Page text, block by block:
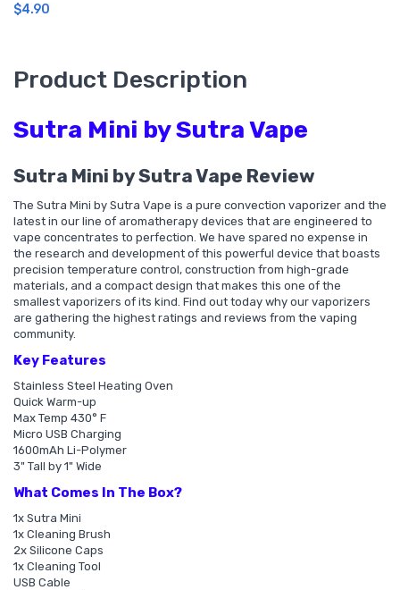
$4.90
Product Description
Sutra Mini by Sutra Vape
Sutra Mini by Sutra Vape Review
The Sutra Mini by Sutra Vape is a pure convection vaporizer and the
latest in our line of aromatherapy devices that are engineered to
vape concentrates to perfection. We have spared no expense in
the research and development of this powerful device that boasts
precision temperature control, construction from high-grade
materials, and a compact design that makes this one of the
smallest vaporizers of its kind. Find out today why our vaporizers
are gathering the highest ratings and reviews from the vaping
community.
Key Features
Stainless Steel Heating Oven
Quick Warm-up
Max Temp 430° F
Micro USB Charging
1600mAh Li-Polymer
3" Tall by 1" Wide
What Comes In The Box?
1x Sutra Mini
1x Cleaning Brush
2x Silicone Caps
1x Cleaning Tool
USB Cable